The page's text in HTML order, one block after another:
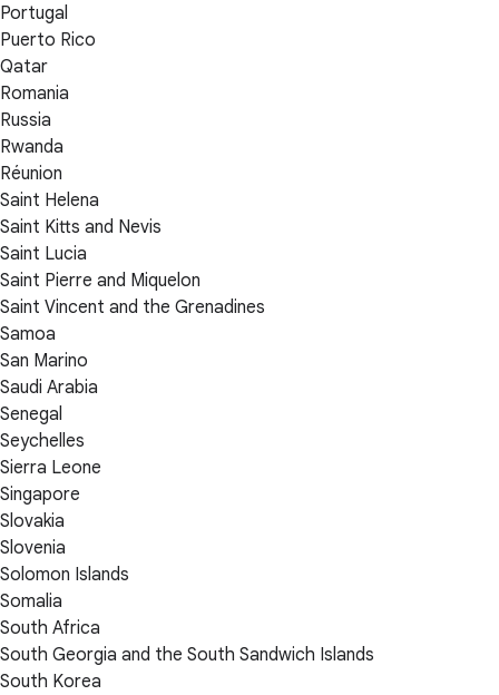
Portugal
Puerto Rico
Qatar
Romania
Russia
Rwanda
Réunion
Saint Helena
Saint Kitts and Nevis
Saint Lucia
Saint Pierre and Miquelon
Saint Vincent and the Grenadines
Samoa
San Marino
Saudi Arabia
Senegal
Seychelles
Sierra Leone
Singapore
Slovakia
Slovenia
Solomon Islands
Somalia
South Africa
South Georgia and the South Sandwich Islands
South Korea